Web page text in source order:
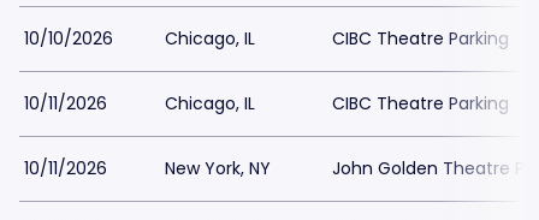
10/10/2026 Chicago, IL CIBC Theatre Parking
10/11/2026 Chicago, IL CIBC Theatre Parking
10/11/2026 New York, NY John Golden Theatre